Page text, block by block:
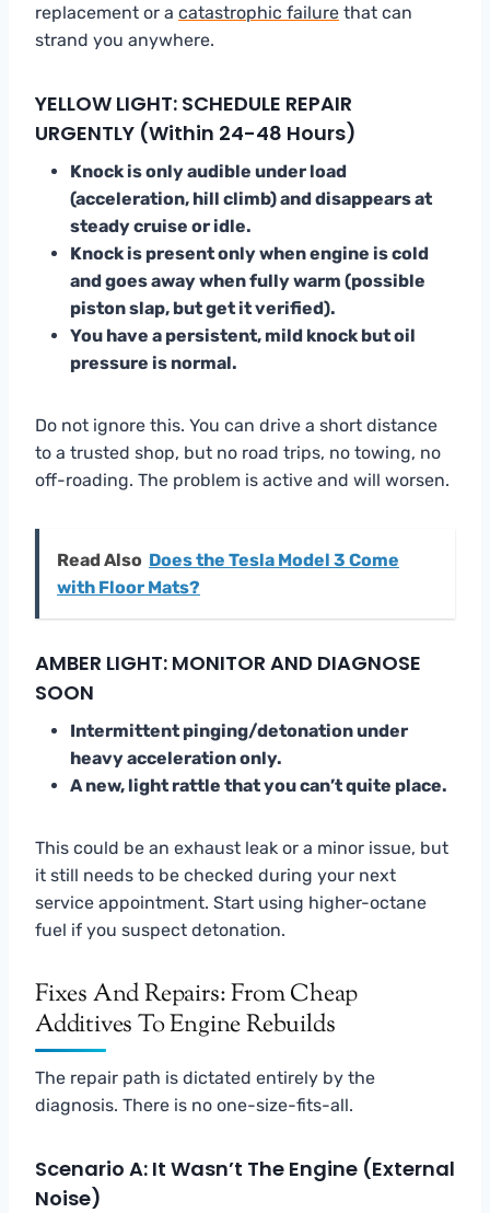
replacement or a catastrophic failure that can
strand you anywhere.
YELLOW LIGHT: SCHEDULE REPAIR
URGENTLY (Within 24-48 Hours)
Knock is only audible under load
(acceleration, hill climb) and disappears at
steady cruise or idle.
Knock is present only when engine is cold
and goes away when fully warm (possible
piston slap, but get it verified).
You have a persistent, mild knock but oil
pressure is normal.
Do not ignore this. You can drive a short distance
to a trusted shop, but no road trips, no towing, no
off-roading. The problem is active and will worsen.
Read Also Does the Tesla Model 3 Come
with Floor Mats?
AMBER LIGHT: MONITOR AND DIAGNOSE
SOON
Intermittent pinging/detonation under
heavy acceleration only.
A new, light rattle that you can’t quite place.
This could be an exhaust leak or a minor issue, but
it still needs to be checked during your next
service appointment. Start using higher-octane
fuel if you suspect detonation.
Fixes And Repairs: From Cheap
Additives To Engine Rebuilds
The repair path is dictated entirely by the
diagnosis. There is no one-size-fits-all.
Scenario A: It Wasn’t The Engine (External
Noise)